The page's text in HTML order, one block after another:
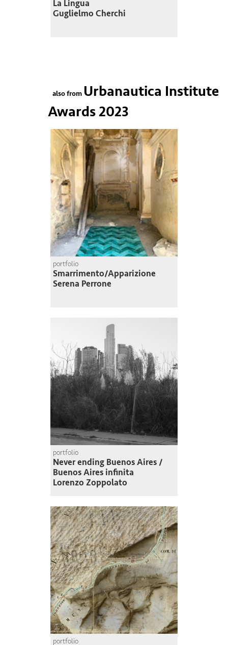
La Lingua
Guglielmo Cherchi
also from Urbanautica Institute
Awards 2023
portfolio
Smarrimento/Apparizione
Serena Perrone
portfolio
Never ending Buenos Aires /
Buenos Aires infinita
Lorenzo Zoppolato
portfolio